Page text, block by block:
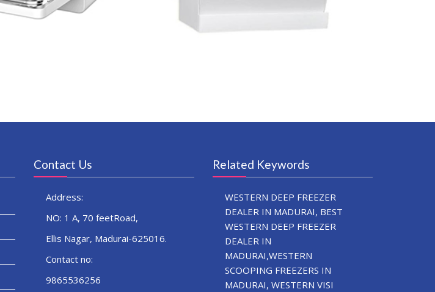
Contact Us
Address:
NO: 1 A, 70 feetRoad,
Ellis Nagar, Madurai-625016.
Contact no:
9865536256
Related Keywords
WESTERN DEEP FREEZER
DEALER IN MADURAI, BEST
WESTERN DEEP FREEZER
DEALER IN
MADURAI,WESTERN
SCOOPING FREEZERS IN
MADURAI, WESTERN VISI